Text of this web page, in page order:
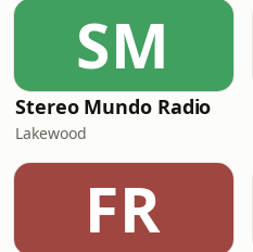
SM
Stereo Mundo Radio
Lakewood
FR